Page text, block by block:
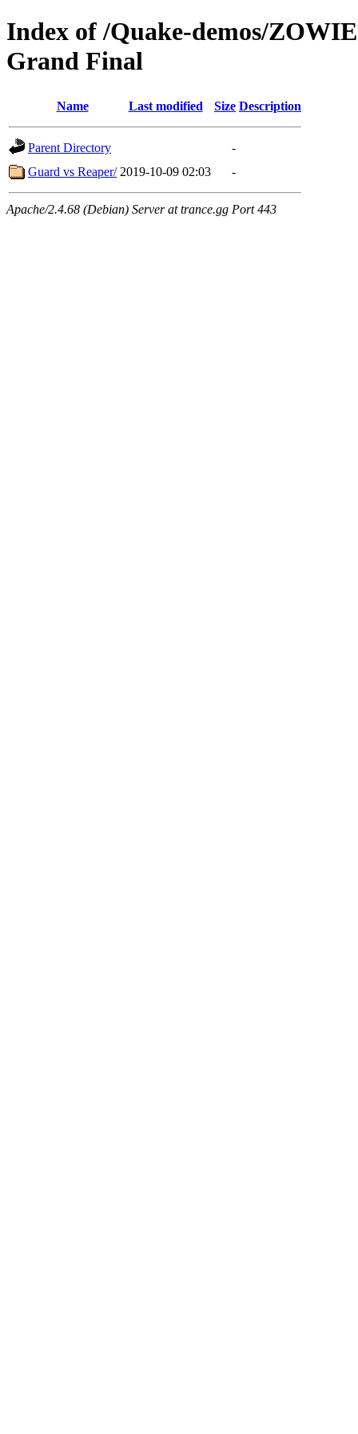
Index of /Quake-demos/
Grand Final
Name Last modified Size Description
Parent Directory
-
Guard vs Reaper/ 2019-10-09 02:03 -
Apache/2.4.68 (Debian) Server at trance.gg Port 443